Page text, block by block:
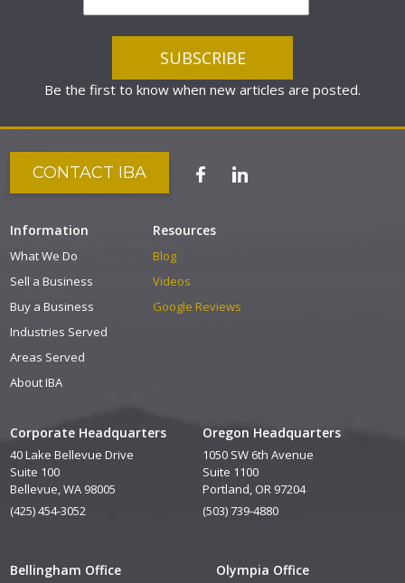
Be the first to know when new articles are posted.
Corporate Headquarters
40 Lake Bellevue Drive
Suite 100
Bellevue, WA 98005
(425) 454-3052
Oregon Headquarters
1050 SW 6th Avenue
Suite 1100
Portland, OR 97204
(503) 739-4880
Bellingham Office Olympia Office
CONTACT IBA
Information
What We Do
Sell a Business
Buy a Business
Industries Served
Areas Served
About IBA
Resources
Blog
Videos
Google Reviews